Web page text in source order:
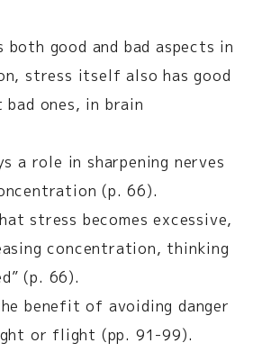
both good and bad aspects in
stress itself also has good
ones, in brain
a role in sharpening nerves
(p. 66).
stress becomes excessive,
concentration, thinking
(p. 66).
benefit of avoiding danger
or flight (pp. 91-99).